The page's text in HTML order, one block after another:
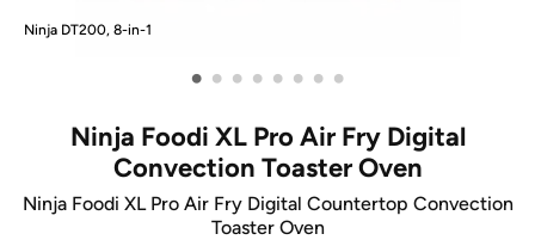
Ninja DT200, 8-in-1
• • • • • • • •
Ninja Foodi XL Pro Air Fry Digital
Convection Toaster Oven
Ninja Foodi XL Pro Air Fry Digital Countertop Convection
Toaster Oven